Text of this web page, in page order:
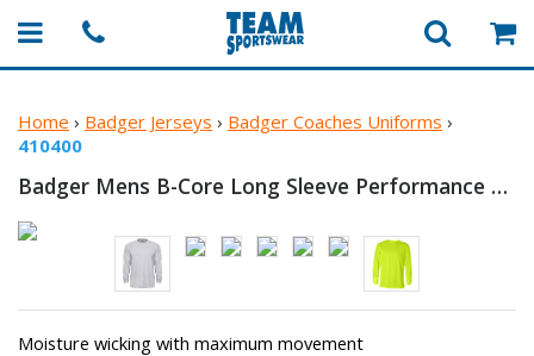
Home › Badger Jerseys › Badger Coaches Uniforms ›
410400
Badger Mens B-Core Long Sleeve Performance T-Shirt
Moisture wicking with maximum movement